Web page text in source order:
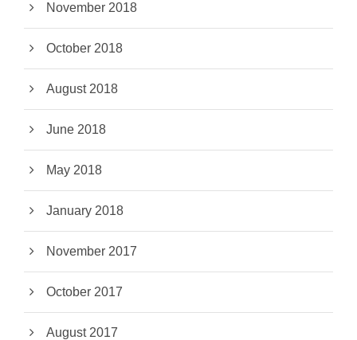
November 2018
October 2018
August 2018
June 2018
May 2018
January 2018
November 2017
October 2017
August 2017